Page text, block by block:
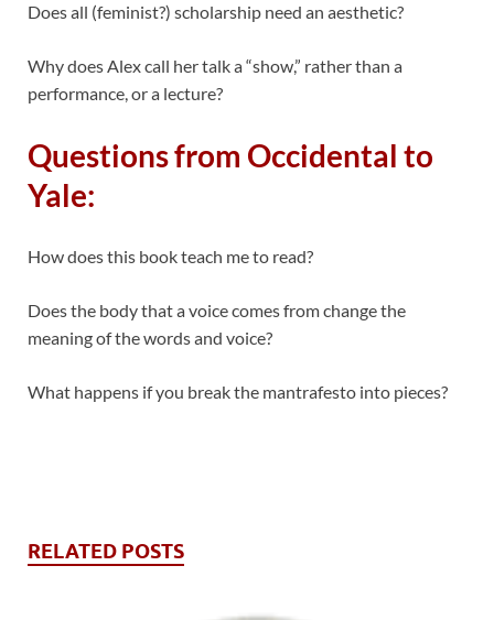
Does all (feminist?) scholarship need an aesthetic?
Why does Alex call her talk a “show,” rather than a
performance, or a lecture?
Questions from Occidental to
Yale:
How does this book teach me to read?
Does the body that a voice comes from change the
meaning of the words and voice?
What happens if you break the mantrafesto into pieces?
RELATED POSTS